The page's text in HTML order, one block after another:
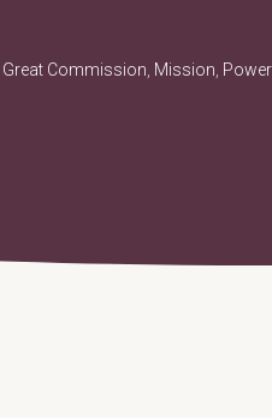
Great Commission Mission